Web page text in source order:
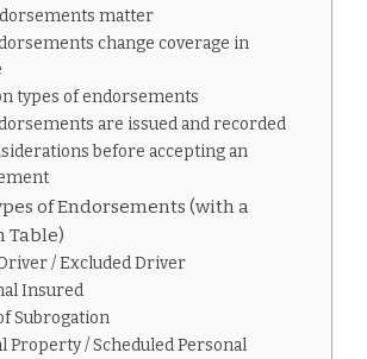
matter
change coverage in
types of endorsements
are issued and recorded
before accepting an
of Endorsements (with a
Table)
/ Excluded Driver
Insured
Subrogation
Property / Scheduled Personal